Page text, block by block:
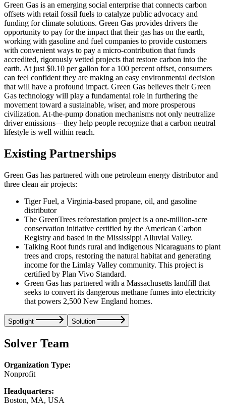
Green Gas is an emerging social enterprise that connects carbon
offsets with retail fossil fuels to catalyze public advocacy and
funding for climate solutions. Green Gas provides drivers the
opportunity to pay for the impact that their gas has on the earth,
working with gasoline and fuel companies to provide customers
with convenient ways to pay a micro-contribution that funds
accredited, rigorously vetted projects that restore carbon into the
earth. At just $0.10 per gallon for a 100 percent offset, consumers
can feel confident they are making an easy environmental decision
that will have a profound impact. Green Gas believes their Green
Gas technology will play a fundamental role in furthering the
movement toward a sustainable, wiser, and more prosperous
civilization. At-the-pump donation mechanisms not only neutralize
driver emissions—they help people recognize that a carbon neutral
lifestyle is well within reach.
Existing Partnerships
Green Gas has partnered with one petroleum energy distributor and
three clean air projects:
Tiger Fuel, a Virginia-based propane, oil, and gasoline
distributor
The GreenTrees reforestation project is a one-million-acre
conservation initiative certified by the American Carbon
Registry and based in the Mississippi Alluvial Valley.
Talking Root funds rural and indigenous Nicaraguans to plant
trees and crops, restoring the natural habitat and generating
income for the Limlay Valley community. This project is
certified by Plan Vivo Standard.
Green Gas has partnered with a Massachusetts landfill that
seeks to convert its dangerous methane fumes into electricity
that powers 2,500 New England homes.
Spotlight Solution
Solver Team
Organization Type:
Nonprofit
Headquarters:
Boston, MA, USA